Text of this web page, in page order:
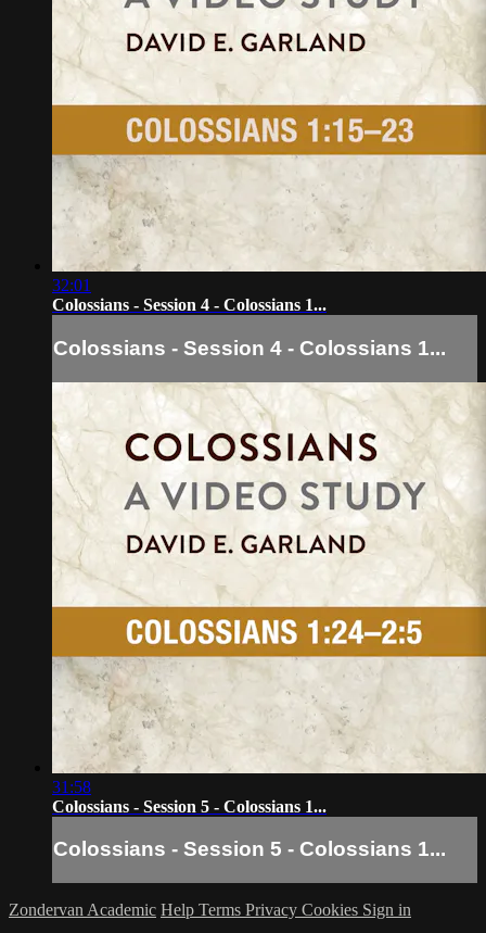
32:01
Colossians - Session 4 - Colossians 1...
Colossians - Session 4 - Colossians 1...
31:58
Colossians - Session 5 - Colossians 1...
Colossians - Session 5 - Colossians 1...
Zondervan Academic Help Terms Privacy Cookies Sign in